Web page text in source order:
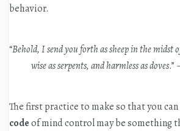
behavior.
“Behold, I send you forth as sheep in the midst
wise as serpents, and harmless as doves.”
The first practice to make so that you
codeof mind control may be something